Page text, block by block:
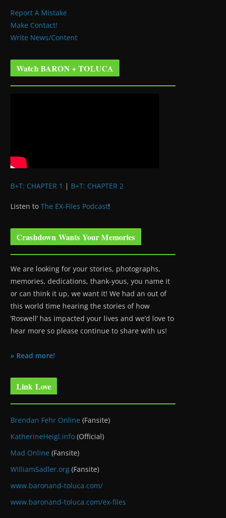
Report A Mistake
Make Contact!
Write News/Content
Watch BARON + TOLUCA
B+T: CHAPTER 1 | B+T: CHAPTER 2
Listen to The EX-Files Podcast!
Crashdown Wants Your Memories
We are looking for your stories, photographs,
memories, dedications, thank-yous, you name it
or can think it up, we want it! We had an out of
this world time hearing the stories of how
‘Roswell’ has impacted your lives and we’d love to
hear more so please continue to share with us!
» Read more!
Link Love
Brendan Fehr Online (Fansite)
KatherineHeigl.info (Official)
Mad Online (Fansite)
WilliamSadler.org (Fansite)
www.baronand-toluca.com/
www.baronand-toluca.com/ex-files